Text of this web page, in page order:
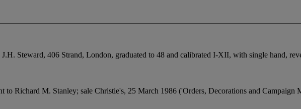
Steward, 406 Strand, London, graduated to 48 and calibrated I-XII, with single hand,
to Richard M. Stanley; sale Christie's, 25 March 1986 ('Orders, Decorations and Campaign